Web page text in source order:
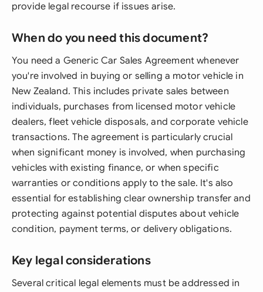
provide legal recourse if issues arise.
When do you need this document?
You need a Generic Car Sales Agreement whenever
you're involved in buying or selling a motor vehicle in
New Zealand. This includes private sales between
individuals, purchases from licensed motor vehicle
dealers, fleet vehicle disposals, and corporate vehicle
transactions. The agreement is particularly crucial
when significant money is involved, when purchasing
vehicles with existing finance, or when specific
warranties or conditions apply to the sale. It's also
essential for establishing clear ownership transfer and
protecting against potential disputes about vehicle
condition, payment terms, or delivery obligations.
Key legal considerations
Several critical legal elements must be addressed in